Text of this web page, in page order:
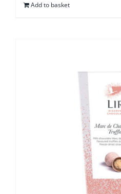
Add to basket